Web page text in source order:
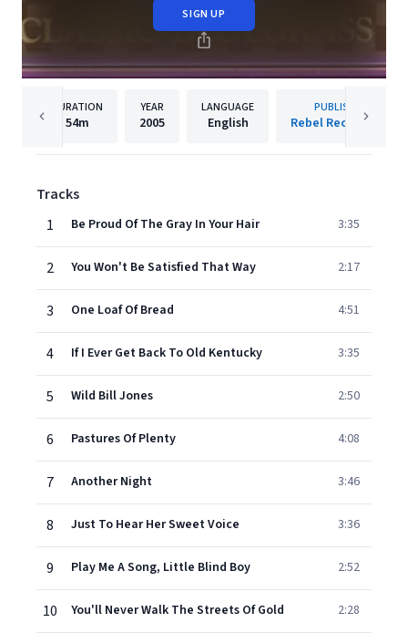
SIGN UP
DURATION
54m
YEAR
2005
LANGUAGE
English
PUBLISHER
Rebel Records Llc
Tracks
1
Be Proud Of The Gray In Your Hair 3:35
2 You Won't Be Satisfied That Way 2:17
3 One Loaf Of Bread 4:51
4 If I Ever Get Back To Old Kentucky 3:35
5 Wild Bill Jones 2:50
6 Pastures Of Plenty 4:08
7 Another Night 3:46
8 Just To Hear Her Sweet Voice 3:36
9 Play Me A Song, Little Blind Boy 2:52
10 You'll Never Walk The Streets Of Gold 2:28